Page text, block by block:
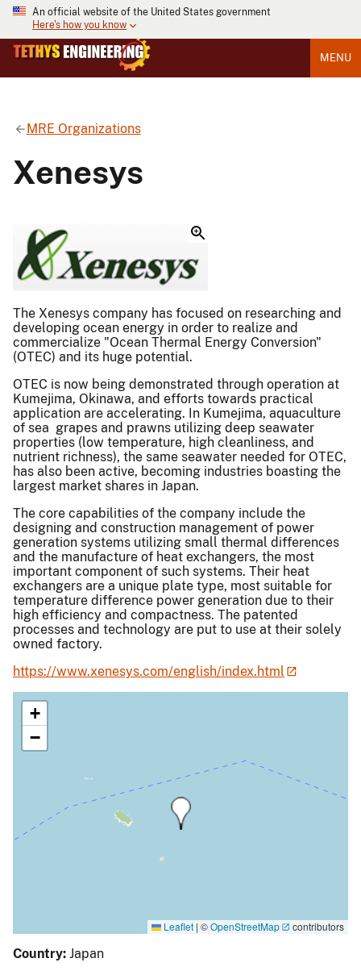
An official website of the United States government
Here's how you know
MENU
MRE Organizations
Xenesys
The Xenesys company has focused on researching and
developing ocean energy in order to realize and
commercialize "Ocean Thermal Energy Conversion"
(OTEC) and its huge potential.
OTEC is now being demonstrated through operation at
Kumejima, Okinawa, and efforts towards practical
application are accelerating. In Kumejima, aquaculture
of sea grapes and prawns utilizing deep seawater
properties (low temperature, high cleanliness, and
nutrient richness), the same seawater needed for OTEC,
has also been active, becoming industries boasting the
largest market shares in Japan.
The core capabilities of the company include the
designing and construction management of power
generation systems utilizing small thermal differences
and the manufacture of heat exchangers, the most
important component of such systems. Their heat
exchangers are a unique plate type, most suitable for
temperature difference power generation due to their
high efficiency and compactness. The patented
processes and technology are put to use at their solely
owned factory.
https://www.xenesys.com/english/index.html
+
−
Leaflet | ©OpenStreetMap contributors
Country: Japan